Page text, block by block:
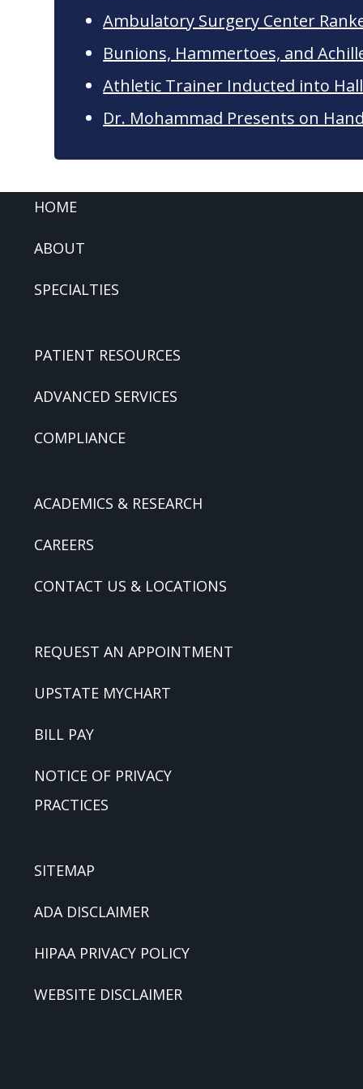
Ambulatory Surgery Center
Bunions, Hammertoes, and
Athletic Trainer Inducted into
Dr. Mohammad Presents on
FOOTER
HOME
ABOUT
SPECIALTIES
PATIENT RESOURCES
ADVANCED SERVICES
COMPLIANCE
ACADEMICS & RESEARCH
CAREERS
CONTACT US & LOCATIONS
REQUEST AN APPOINTMENT
UPSTATE MYCHART
BILL PAY
NOTICE OF PRIVACY
PRACTICES
SITEMAP
ADA DISCLAIMER
HIPAA PRIVACY POLICY
WEBSITE DISCLAIMER